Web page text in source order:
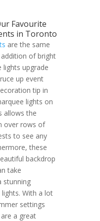
Favourite
in Toronto
are the same
of bright
lights upgrade
up event
tip in
lights on
allows the
over rows of
to see any
these
backdrop
take
stunning
With a lot
settings
a great